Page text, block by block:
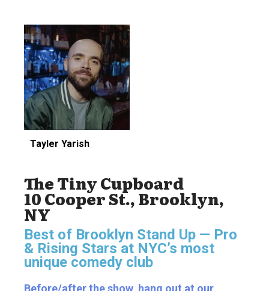
Tayler Yarish
The Tiny Cupboard
10 Cooper St., Brooklyn,
NY
Best of Brooklyn Stand Up — Pro
& Rising Stars at NYC’s most
unique comedy club
Before/after the show, hang out at our